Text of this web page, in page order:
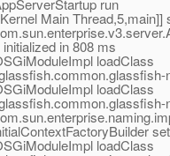
run
Main Thread,5,main]]
in 808 ms
loadClass
loadClass
set
loadClass